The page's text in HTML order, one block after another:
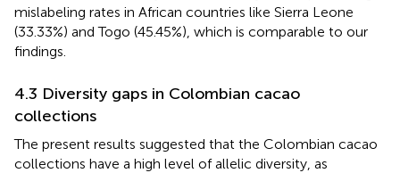
mislabeling rates in African countries like Sierra Leone
(33.33%) and Togo (45.45%), which is comparable to our
findings.
4.3 Diversity gaps in Colombian cacao
collections
The present results suggested that the Colombian cacao
collections have a high level of allelic diversity, as